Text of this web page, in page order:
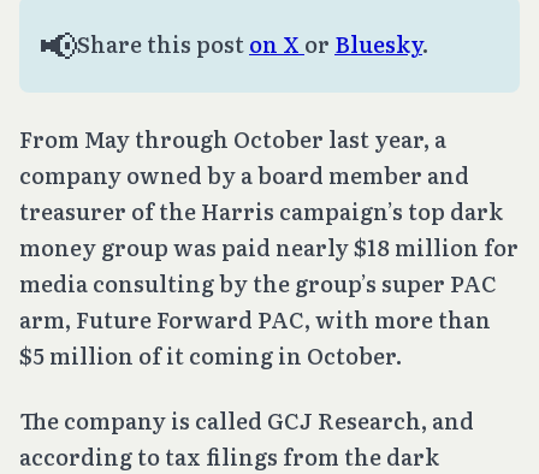
📢Share this poston X or Bluesky.
From May through October last year, a
company owned by a board member and
treasurer of the Harris campaign’s top dark
money group was paid nearly $18 million for
media consulting by the group’s super PAC
arm, Future Forward PAC, with more than
$5 million of it coming in October.
The company is called GCJ Research, and
according to tax filings from the dark